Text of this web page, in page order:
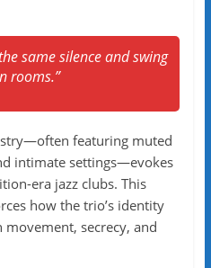
same silence and swing
rooms.”
featuring muted
intimate settings—evokes
era jazz clubs. This
how the trio’s identity
secrecy, and